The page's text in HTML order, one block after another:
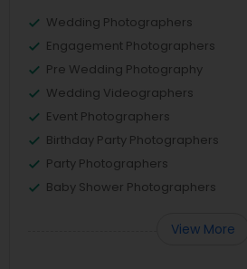
Wedding Photographers
Engagement Photographers
Pre Wedding Photography
Wedding Videographers
Event Photographers
Birthday Party Photographers
Party Photographers
Baby Shower Photographers
View More